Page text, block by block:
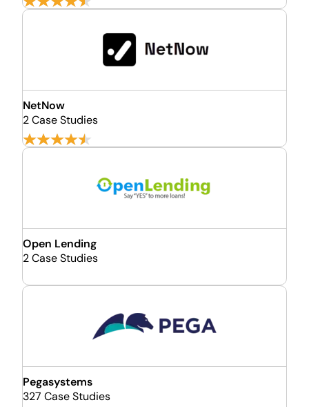
NetNow
2 Case Studies
Open Lending
2 Case Studies
Pegasystems
327 Case Studies